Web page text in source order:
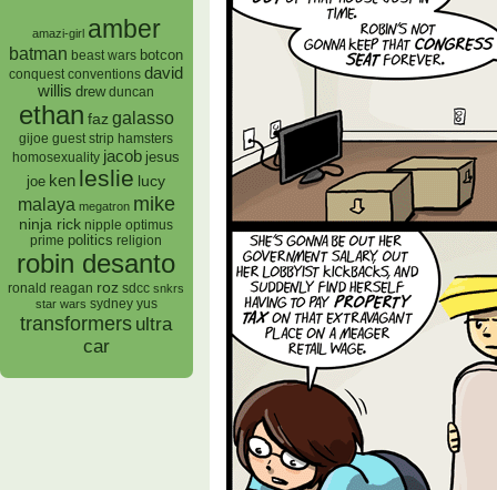
amazi-girl amber
batman beast wars botcon
conquest conventions david
willis drew duncan
ethan faz galasso
gijoe guest strip hamsters
homosexuality jacob jesus
joe ken leslie lucy
malaya megatron mike
ninja rick nipple optimus
prime politics religion
robin desanto
ronald reagan roz sdcc snkrs
star wars sydney yus
transformers ultra
car